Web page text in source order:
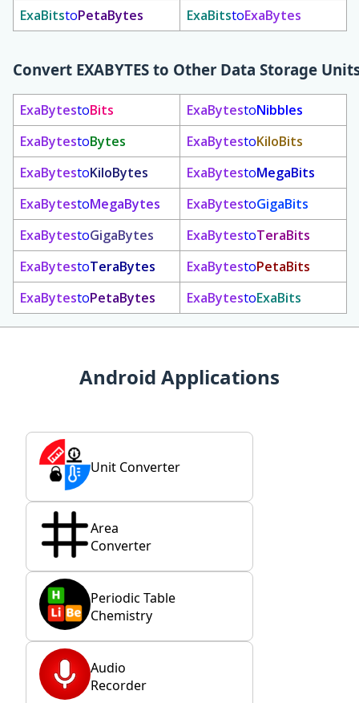
ExaBitstoPetaBytes ExaBitstoExaBytes
Convert EXABYTES to Other Data Storage
ExaBytestoBits ExaBytestoNibbles
ExaBytestoBytes ExaBytestoKiloBits
ExaBytestoKiloBytes ExaBytestoMegaBits
ExaBytestoMegaBytes ExaBytestoGigaBits
ExaBytestoGigaBytes ExaBytestoTeraBits
ExaBytestoTeraBytes ExaBytestoPetaBits
ExaBytestoPetaBytes ExaBytestoExaBits
Android Applications
Unit Converter
Area
Converter
Periodic Table
Chemistry
Audio
Recorder